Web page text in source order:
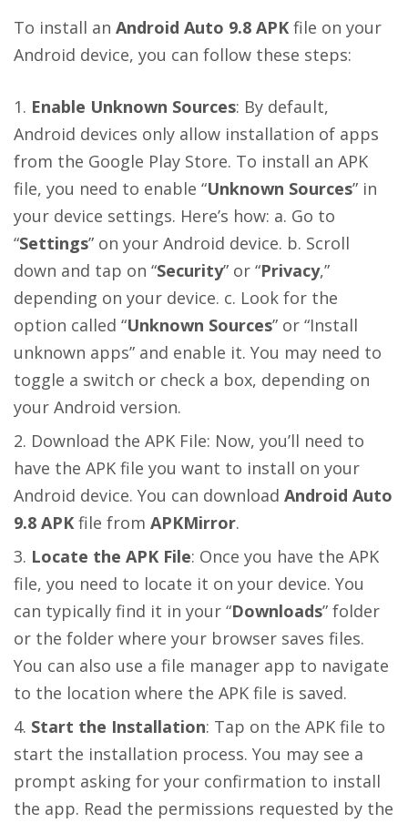
To install an Android Auto 9.8 APK file on your
Android device, you can follow these steps:
Enable Unknown Sources: By default,
Android devices only allow installation of apps
from the Google Play Store. To install an APK
file, you need to enable “Unknown Sources” in
your device settings. Here’s how: a. Go to
“Settings” on your Android device. b. Scroll
down and tap on “Security” or “Privacy,”
depending on your device. c. Look for the
option called “Unknown Sources” or “Install
unknown apps” and enable it. You may need to
toggle a switch or check a box, depending on
your Android version.
Download the APK File: Now, you’ll need to
have the APK file you want to install on your
Android device. You can download Android Auto
9.8 APK file from APKMirror.
Locate the APK File: Once you have the APK
file, you need to locate it on your device. You
can typically find it in your “Downloads” folder
or the folder where your browser saves files.
You can also use a file manager app to navigate
to the location where the APK file is saved.
Start the Installation: Tap on the APK file to
start the installation process. You may see a
prompt asking for your confirmation to install
the app. Read the permissions requested by the